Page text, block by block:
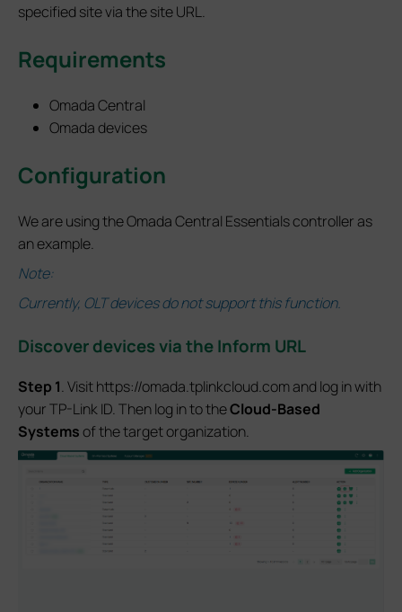
specified site via the site URL.
Requirements
Omada Central
Omada devices
Configuration
We are using the Omada Central Essentials controller as
an example.
Note:
Currently, OLT devices do not support this function.
Discover devices via the Inform URL
Step 1. Visit https://omada.tplinkcloud.com and log in with
your TP-Link ID. Then log in to theCloud-Based
Systemsof the target organization.